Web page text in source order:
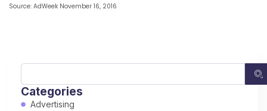
Source: AdWeek November 16, 2016
Categories
Advertising